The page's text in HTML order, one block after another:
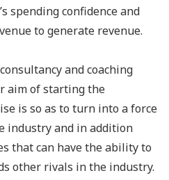
spending confidence and
to generate revenue.
and coaching
aim of starting the
is so as to turn into a force
industry and in addition
that can have the ability to
other rivals in the industry.